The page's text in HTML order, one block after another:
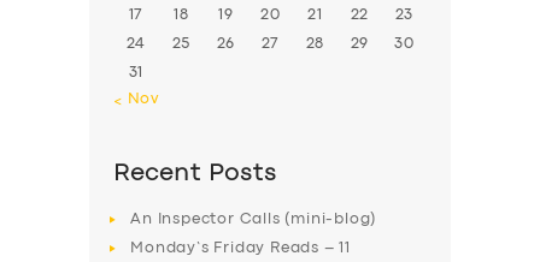
17 18 19 20 21 22 23
24 25 26 27 28 29 30
31
« Nov
Recent Posts
An Inspector Calls (mini-blog)
Monday’s Friday Reads – 11